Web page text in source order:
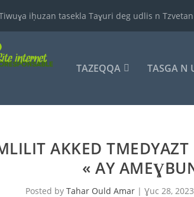
iḥuzan tasekla Taɣuri deg udlis n
TAZEQQA TASGA N
AKKED
« AY
Posted by Tahar Ould Amar| Ɣuc 28, 2023